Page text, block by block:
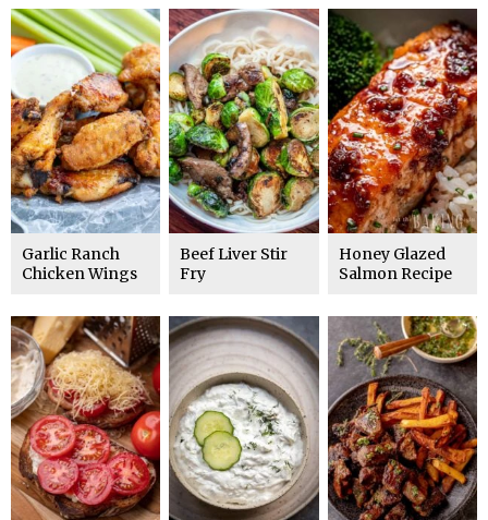
Garlic Ranch
Chicken Wings
Beef Liver Stir
Fry
Honey Glazed
Salmon Recipe